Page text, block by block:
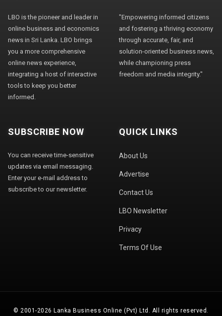
LBO is the pioneer and leader in
online business and economics
news in Sri Lanka. LBO brings
you a more comprehensive
online news experience,
integrating a host of interactive
tools to keep you better
informed.
"Empowering informed citizens
and fostering a thriving economy
through accurate, fair, and
solution-oriented business news,
while championing press
freedom and media integrity."
SUBSCRIBE NOW
You can receive time-sensitive
updates via email messaging.
Enter your e-mail address to
subscribe to our newsletter.
QUICK LINKS
About Us
Advertise
Contact Us
LBO Newsletter
Privacy
Terms Of Use
© 2001-2026 Lanka Business Online (Pvt) Ltd. All rights reserved.